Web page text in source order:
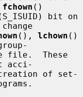
fchown ()
(), lchown ()
acci-